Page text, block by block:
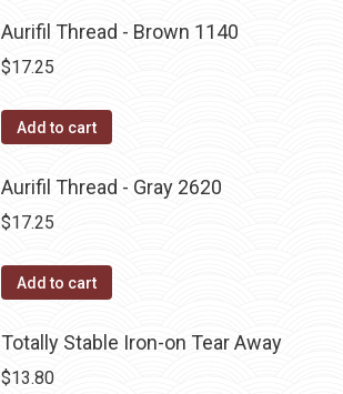
Aurifil Thread - Brown 1140
$17.25
Add to cart
Aurifil Thread - Gray 2620
$17.25
Add to cart
Totally Stable Iron-on Tear Away
$13.80